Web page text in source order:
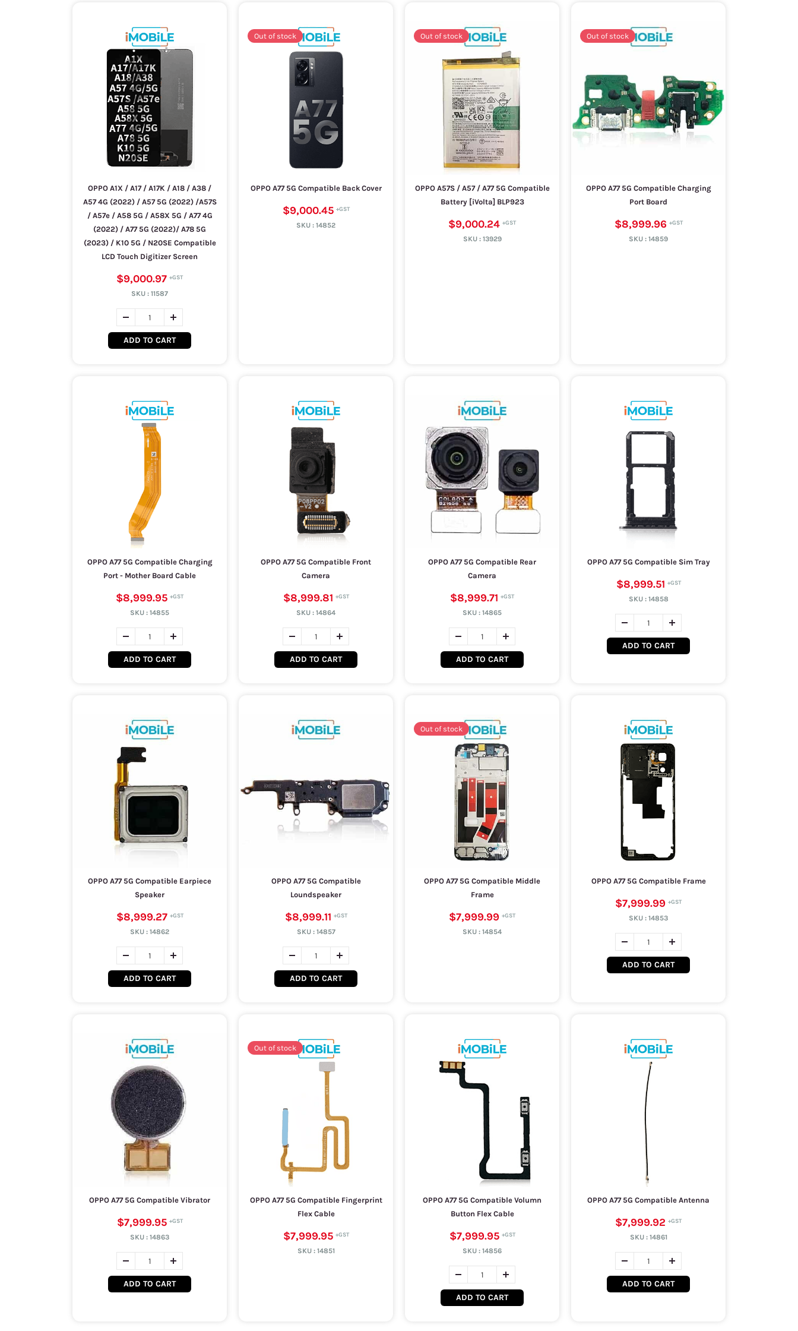
OPPO A1X / A17 / A17K / A18 / A38 /
A57 4G (2022) / A57 5G (2022) /A57S
/ A57e / A58 5G / A58X 5G / A77 4G
(2022) / A77 5G (2022)/ A78 5G
(2023) / K10 5G / N20SE Compatible
LCD Touch Digitizer Screen
$9,000.97
SKU : 11587
ADD TO CART
Out of stock
OPPO A77 5G Compatible Back Cover
$9,000.45
SKU : 14852
Out of stock
OPPO A57S / A57 / A77 5G Compatible
Battery [iVolta] BLP923
$9,000.24
SKU : 13929
Out of stock
OPPO A77 5G Compatible Charging
Port Board
$8,999.96
SKU : 14859
OPPO A77 5G Compatible Charging
Port - Mother Board Cable
$8,999.95
SKU : 14855
ADD TO CART
OPPO A77 5G Compatible Front
Camera
$8,999.81
SKU : 14864
ADD TO CART
OPPO A77 5G Compatible Rear
Camera
$8,999.71
SKU : 14865
ADD TO CART
OPPO A77 5G Compatible Sim Tray
$8,999.51
SKU : 14858
ADD TO CART
OPPO A77 5G Compatible Earpiece
Speaker
$8,999.27
SKU : 14862
ADD TO CART
OPPO A77 5G Compatible
Loundspeaker
$8,999.11
SKU : 14857
ADD TO CART
Out of stock
OPPO A77 5G Compatible Middle
Frame
$7,999.99
SKU : 14854
OPPO A77 5G Compatible Frame
$7,999.99
SKU : 14853
ADD TO CART
OPPO A77 5G Compatible Vibrator
$7,999.95
SKU : 14863
ADD TO CART
Out of stock
OPPO A77 5G Compatible Fingerprint
Flex Cable
$7,999.95
SKU : 14851
OPPO A77 5G Compatible Volumn
Button Flex Cable
$7,999.95
SKU : 14856
ADD TO CART
OPPO A77 5G Compatible Antenna
$7,999.92
SKU : 14861
ADD TO CART